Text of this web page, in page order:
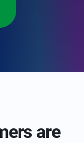
are